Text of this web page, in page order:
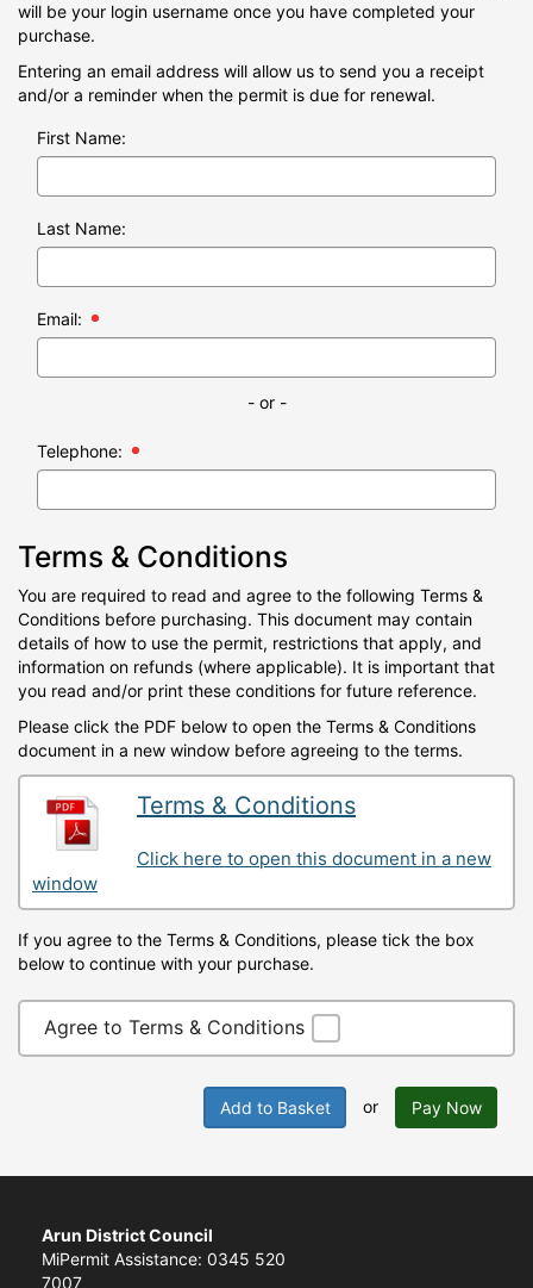
will be your login username once you have completed your
purchase.
Entering an email address will allow us to send you a receipt
and/or a reminder when the permit is due for renewal.
First Name:
Last Name:
Email:
- or -
Telephone:
Terms & Conditions
You are required to read and agree to the following Terms &
Conditions before purchasing. This document may contain
details of how to use the permit, restrictions that apply, and
information on refunds (where applicable). It is important that
you read and/or print these conditions for future reference.
Please click the PDF below to open the Terms & Conditions
document in a new window before agreeing to the terms.
Terms & Conditions
Click here to open this document in a new
window
If you agree to the Terms & Conditions, please tick the box
below to continue with your purchase.
Agree to Terms & Conditions
Add to Basket or Pay Now
Arun District Council
MiPermit Assistance: 0345 520
7007